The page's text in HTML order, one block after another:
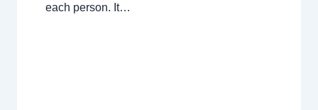
each person. It…